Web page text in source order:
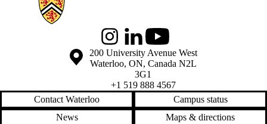
InstagramLinkedInYoutube
Information about the University of Waterloo
Campus map
200 University Avenue West
Waterloo, ON, Canada N2L
3G1
+1 519 888 4567
Contact Waterloo
Campus status
News
Maps & directions